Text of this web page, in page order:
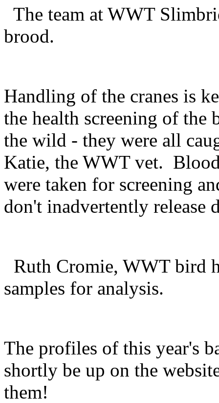
The team at WWT
brood.
Handling of the cranes is
the health screening of the
the wild - they were all
Katie, the WWT vet.
were taken for screening
don't inadvertently release
Ruth Cromie, WWT bird
samples for analysis.
The profiles of this year's
shortly be up on the
them!